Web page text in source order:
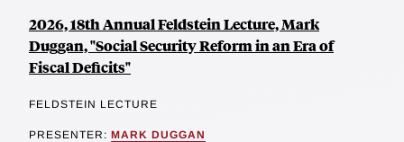
2026, 18th Annual Feldstein Lecture, Mark
Duggan, "Social Security Reform in an Era of
Fiscal Deficits"
FELDSTEIN LECTURE
PRESENTER: MARK DUGGAN